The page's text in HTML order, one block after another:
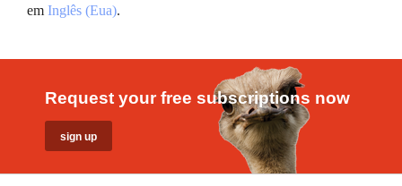
em Inglês (Eua).
Request your free subscriptions now